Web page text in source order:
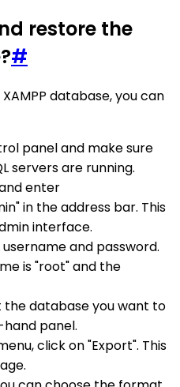
restore the
#
database, you can
panel and make sure
servers are running.
enter
in the address bar. This
interface.
username and password.
is "root" and the
the database you want to
panel.
click on "Export". This